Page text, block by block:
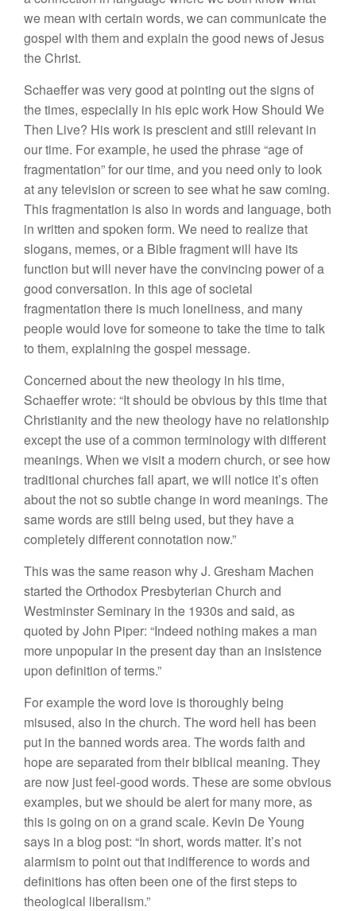
we mean with certain words, we can communicate the
gospel with them and explain the good news of Jesus
the Christ.
Schaeffer was very good at pointing out the signs of
the times, especially in his epic work How Should We
Then Live? His work is prescient and still relevant in
our time. For example, he used the phrase “age of
fragmentation” for our time, and you need only to look
at any television or screen to see what he saw coming.
This fragmentation is also in words and language, both
in written and spoken form. We need to realize that
slogans, memes, or a Bible fragment will have its
function but will never have the convincing power of a
good conversation. In this age of societal
fragmentation there is much loneliness, and many
people would love for someone to take the time to talk
to them, explaining the gospel message.
Concerned about the new theology in his time,
Schaeffer wrote: “It should be obvious by this time that
Christianity and the new theology have no relationship
except the use of a common terminology with different
meanings. When we visit a modern church, or see how
traditional churches fall apart, we will notice it’s often
about the not so subtle change in word meanings. The
same words are still being used, but they have a
completely different connotation now.”
This was the same reason why J. Gresham Machen
started the Orthodox Presbyterian Church and
Westminster Seminary in the 1930s and said, as
quoted by John Piper: “Indeed nothing makes a man
more unpopular in the present day than an insistence
upon definition of terms.”
For example the word love is thoroughly being
misused, also in the church. The word hell has been
put in the banned words area. The words faith and
hope are separated from their biblical meaning. They
are now just feel-good words. These are some obvious
examples, but we should be alert for many more, as
this is going on on a grand scale. Kevin De Young
says in a blog post: “In short, words matter. It’s not
alarmism to point out that indifference to words and
definitions has often been one of the first steps to
theological liberalism.”